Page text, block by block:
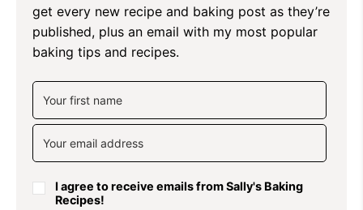
get every new recipe and baking post as they’re
published, plus an email with my most popular
baking tips and recipes.
I agree to receive emails from Sally's Baking
Recipes!